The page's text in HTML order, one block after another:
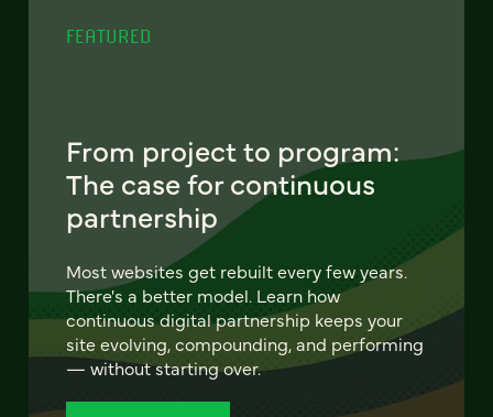
FEATURED
From project to program:
The case for continuous
partnership
Most websites get rebuilt every few years.
There's a better model. Learn how
continuous digital partnership keeps your
site evolving, compounding, and performing
— without starting over.